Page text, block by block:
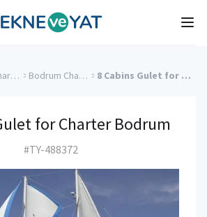
ve Yat
Muğla Charter Yachts > Bodrum Charter Yachts > 8 Cabins Gulet for Charter Bodrum
for Charter Bodrum
#TY-488372